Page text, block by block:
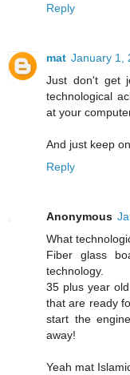
Reply
mat January 1,
Just don't get
technological
at your
And just keep
Reply
Anonymous
What
Fiber glass
technology.
35 plus year
that are ready
start the
away!
Yeah mat